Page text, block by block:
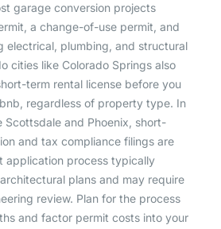
garage conversion projects
a change-of-use permit, and
electrical, plumbing, and structural
cities like Colorado Springs also
term rental license before you
regardless of property type. In
Scottsdale and Phoenix, short-
and tax compliance filings are
application process typically
plans and may require
review. Plan for the process
and factor permit costs into your